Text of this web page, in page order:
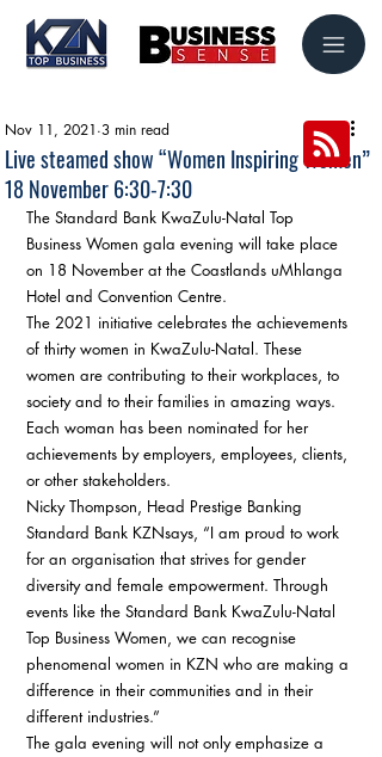
Live steamed show “Women Inspiring Women”
18 November 6:30-7:30
Nov 11, 2021 3 min read
The Standard Bank KwaZulu-Natal Top
Business Women gala evening will take place
on 18 November at the Coastlands uMhlanga
Hotel and Convention Centre.
The 2021 initiative celebrates the achievements
of thirty women in KwaZulu-Natal. These
women are contributing to their workplaces, to
society and to their families in amazing ways.
Each woman has been nominated for her
achievements by employers, employees, clients,
or other stakeholders.
Nicky Thompson, Head Prestige Banking
Standard Bank KZNsays, “I am proud to work
for an organisation that strives for gender
diversity and female empowerment. Through
events like the Standard Bank KwaZulu-Natal
Top Business Women, we can recognise
phenomenal women in KZN who are making a
difference in their communities and in their
different industries.”
The gala evening will not only emphasize a